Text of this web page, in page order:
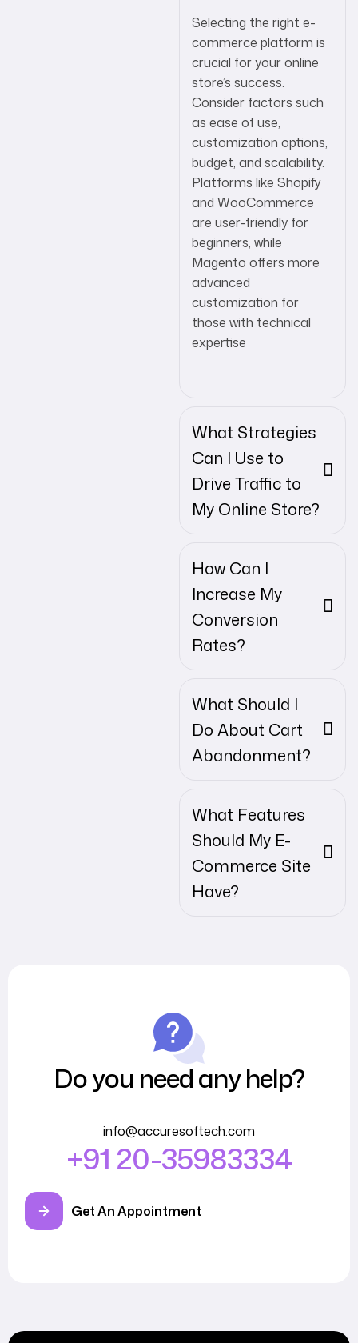
Selecting the right e-
commerce platform is
crucial for your online
store’s success.
Consider factors such
as ease of use,
customization options,
budget, and scalability.
Platforms like Shopify
and WooCommerce
are user-friendly for
beginners, while
Magento offers more
advanced
customization for
those with technical
expertise
What Strategies
Can I Use to
Drive Traffic to
My Online Store?
How Can I
Increase My
Conversion
Rates?
What Should I
Do About Cart
Abandonment?
What Features
Should My E-
Commerce Site
Have?
Do you need any help?
info@accuresoftech.com
+91 20-35983334
Get An Appointment